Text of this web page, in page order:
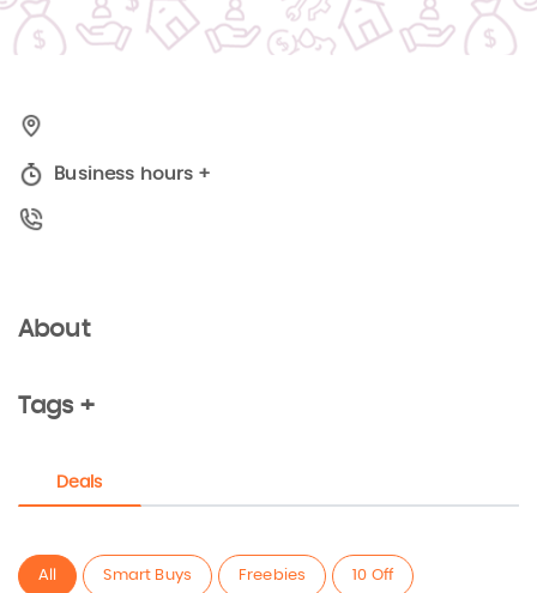
Business hours +
About
Tags +
Deals
All Smart Buys Freebies 10 Off